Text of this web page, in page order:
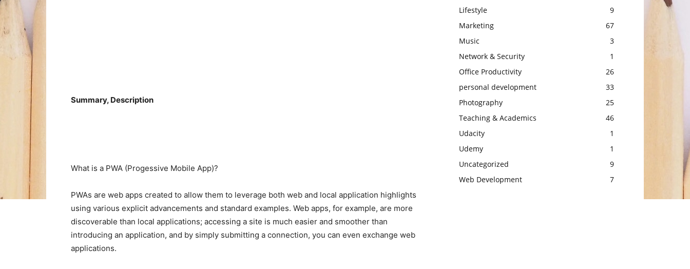
Summary, Description
What is a PWA (Progessive Mobile App)?
PWAs are web apps created to allow them to leverage both web and local application highlights
using various explicit advancements and standard examples. Web apps, for example, are more
discoverable than local applications; accessing a site is much easier and smoother than
introducing an application, and by simply submitting a connection, you can even exchange web
applications.
Lifestyle
9
Marketing
67
Music
3
Network & Security
1
Office Productivity
26
personal development
33
Photography
25
Teaching & Academics
46
Udacity
1
Udemy
1
Uncategorized
9
Web Development
7